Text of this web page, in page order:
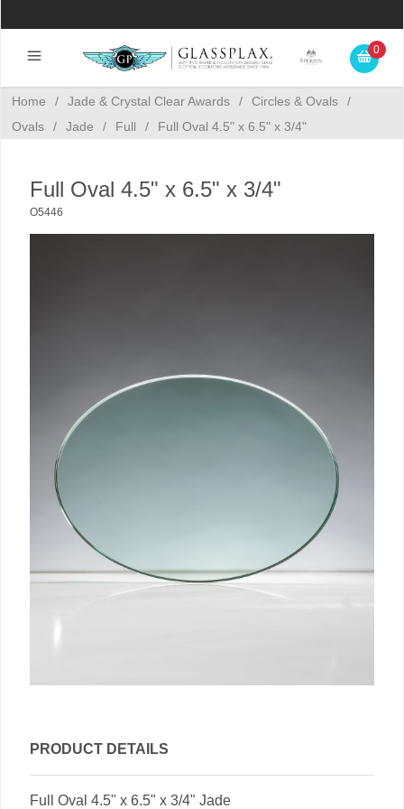
0
Home / Jade & Crystal Clear Awards / Circles & Ovals
/
Ovals
/ Jade / Full / Full Oval 4.5" x 6.5" x 3/4"
Full Oval 4.5" x 6.5" x 3/4"
O5446
PRODUCT DETAILS
Full Oval 4.5" x 6.5" x 3/4" Jade